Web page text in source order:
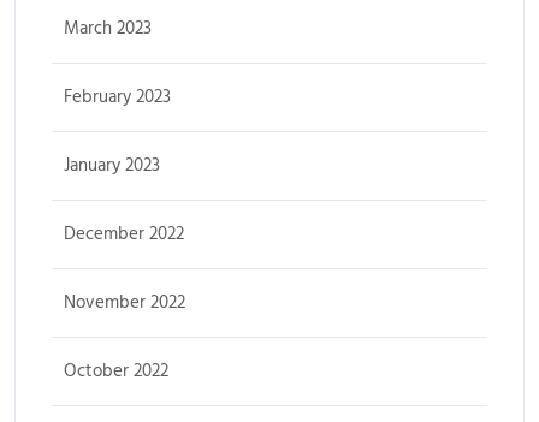
March 2023
February 2023
January 2023
December 2022
November 2022
October 2022